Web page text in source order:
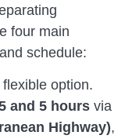
four main
schedule:
option.
and 5 hours via
Highway),